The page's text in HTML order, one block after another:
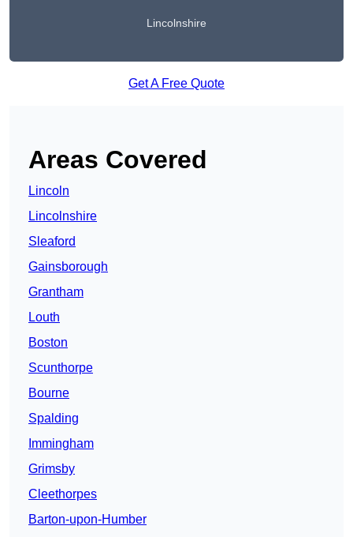
Lincolnshire
Get A Free Quote
Areas Covered
Lincoln
Lincolnshire
Sleaford
Gainsborough
Grantham
Louth
Boston
Scunthorpe
Bourne
Spalding
Immingham
Grimsby
Cleethorpes
Barton-upon-Humber